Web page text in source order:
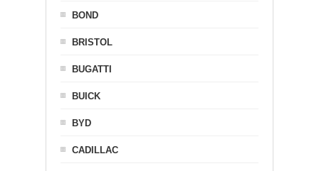
BOND
BRISTOL
BUGATTI
BUICK
BYD
CADILLAC